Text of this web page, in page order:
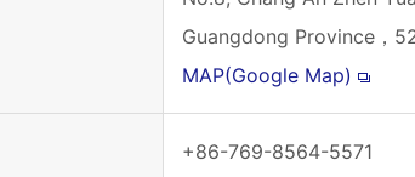
Guangdong Province，
MAP(Google Map)
+86-769-8564-5571